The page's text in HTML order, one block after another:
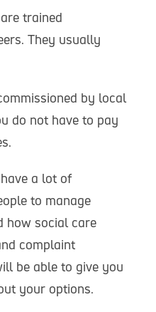
trained
They usually
by local
do not have to pay
a lot of
to manage
how social care
complaint
be able to give you
your options.